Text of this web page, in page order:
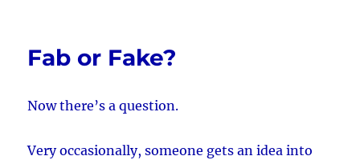
Fab or Fake?
Now there’s a question.
Very occasionally, someone gets an idea into